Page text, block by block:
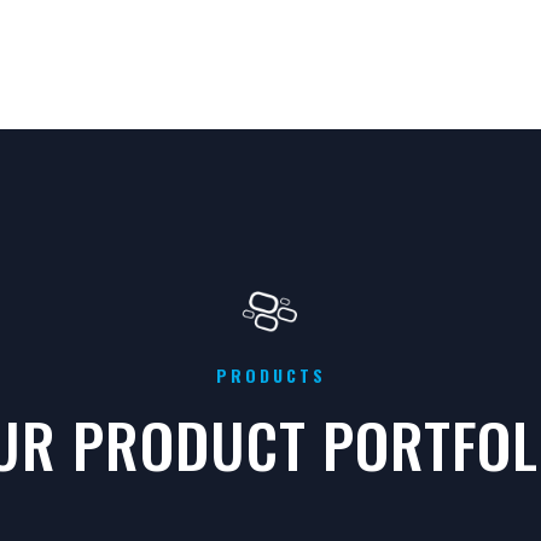
PRODUCTS
PRODUCT